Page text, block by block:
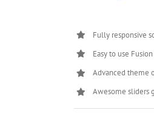
Fully responsive
Easy to use
Advanced theme
Awesome sliders